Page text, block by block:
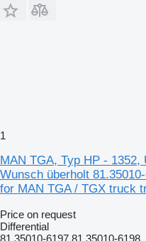
1
MAN TGA, Typ HP -
Wunsch überholt
for MAN TGA / TGX truck
Price on request
Differential
81.35010-6197 81.35010-6198